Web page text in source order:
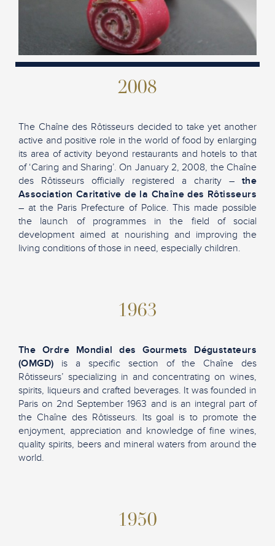
2008
The Chaîne des Rôtisseurs decided to take yet another
active and positive role in the world of food by enlarging
its area of activity beyond restaurants and hotels to that
of ‘Caring and Sharing’. On January 2, 2008, the Chaîne
des Rôtisseurs officially registered a charity – the
Association Caritative de la Chaîne des Rôtisseurs
– at the Paris Prefecture of Police. This made possible
the launch of programmes in the field of social
development aimed at nourishing and improving the
living conditions of those in need, especially children.
1963
The Ordre Mondial des Gourmets Dégustateurs
(OMGD) is a specific section of the Chaîne des
Rôtisseurs’ specializing in and concentrating on wines,
spirits, liqueurs and crafted beverages. It was founded in
Paris on 2nd September 1963 and is an integral part of
the Chaîne des Rôtisseurs. Its goal is to promote the
enjoyment, appreciation and knowledge of fine wines,
quality spirits, beers and mineral waters from around the
world.
1950